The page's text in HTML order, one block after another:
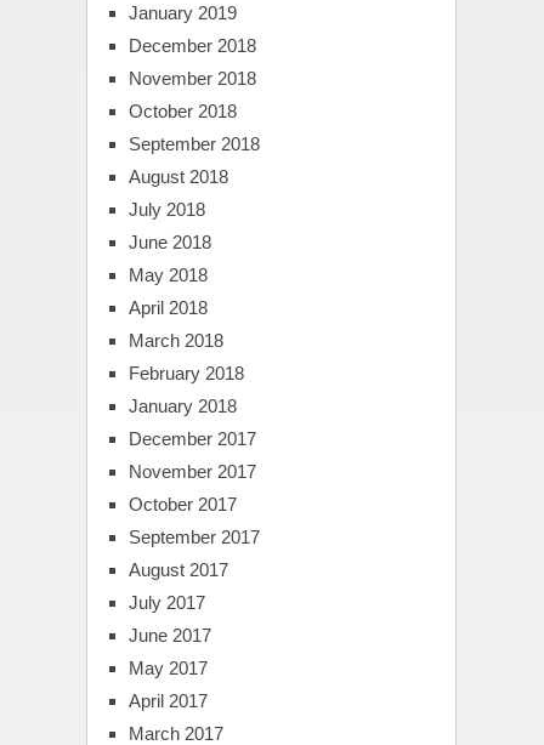
January 2019
December 2018
November 2018
October 2018
September 2018
August 2018
July 2018
June 2018
May 2018
April 2018
March 2018
February 2018
January 2018
December 2017
November 2017
October 2017
September 2017
August 2017
July 2017
June 2017
May 2017
April 2017
March 2017